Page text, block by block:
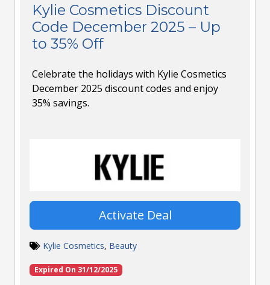
Kylie Cosmetics Discount
Code December 2025 – Up
to 35% Off
Celebrate the holidays with Kylie Cosmetics
December 2025 discount codes and enjoy
35% savings.
Activate Deal
Kylie Cosmetics, Beauty
Expired On 31/12/2025